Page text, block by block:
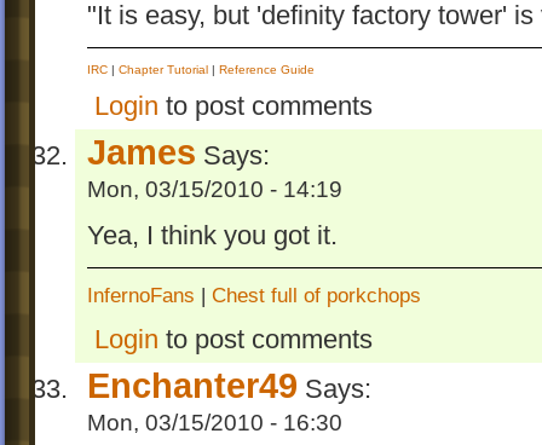
"It is easy, but 'definity factory tower'
IRC | Chapter Tutorial | Reference Guide
Login to post comments
James Says:
Mon, 03/15/2010 - 14:19
Yea, I think you got it.
InfernoFans | Chest full of porkchops
Login to post comments
Enchanter49 Says:
Mon, 03/15/2010 - 16:30